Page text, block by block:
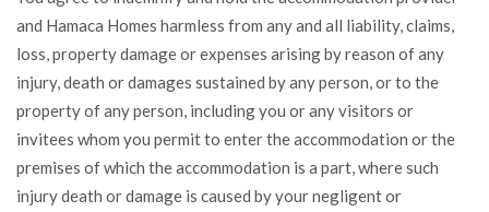
and Hamaca Homes harmless from any and all liability, claims,
loss, property damage or expenses arising by reason of any
injury, death or damages sustained by any person, or to the
property of any person, including you or any visitors or
invitees whom you permit to enter the accommodation or the
premises of which the accommodation is a part, where such
injury death or damage is caused by your negligent or